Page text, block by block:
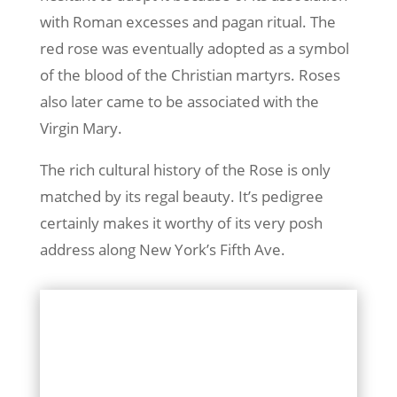
with Roman excesses and pagan ritual. The
red rose was eventually adopted as a symbol
of the blood of the Christian martyrs. Roses
also later came to be associated with the
Virgin Mary.
The rich cultural history of the Rose is only
matched by its regal beauty. It’s pedigree
certainly makes it worthy of its very posh
address along New York’s Fifth Ave.